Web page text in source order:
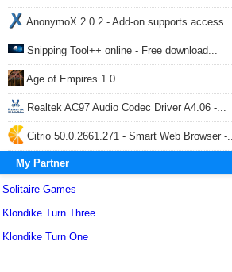
AnonymoX 2.0.2 - Add-on supports access...
Snipping Tool++ online - Free download...
Age of Empires 1.0
Realtek AC97 Audio Codec Driver A4.06 -...
Citrio 50.0.2661.271 - Smart Web Browser -...
My Partner
Solitaire Games
Klondike Turn Three
Klondike Turn One